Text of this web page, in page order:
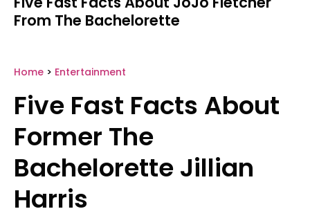
Home > Entertainment
Five Fast Facts About
Former The
Bachelorette Jillian
Harris
From The Bachelorette